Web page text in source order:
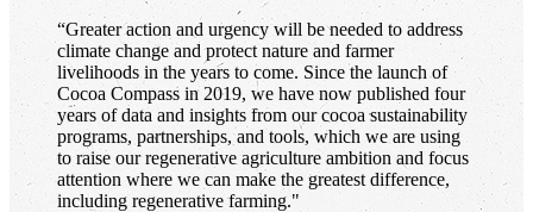
“Greater action and urgency will be needed to address
climate change and protect nature and farmer
livelihoods in the years to come. Since the launch of
Cocoa Compass in 2019, we have now published four
years of data and insights from our cocoa sustainability
programs, partnerships, and tools, which we are using
to raise our regenerative agriculture ambition and focus
attention where we can make the greatest difference,
including regenerative farming."